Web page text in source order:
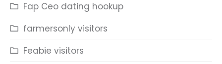
Fap Ceo dating hookup
farmersonly visitors
Feabie visitors